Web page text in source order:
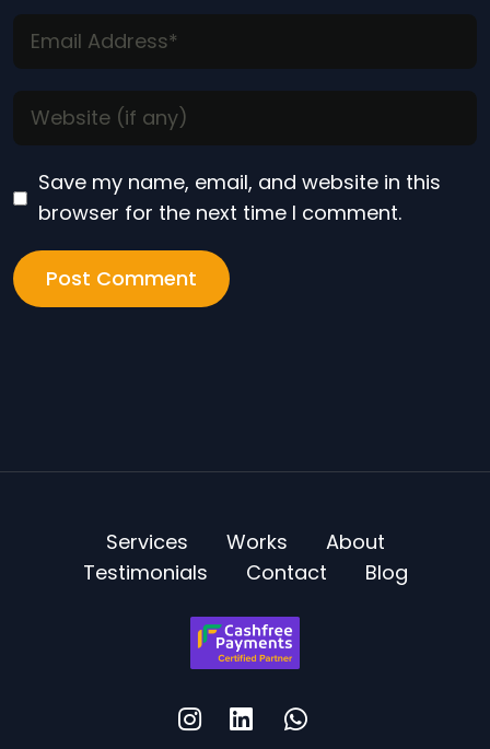
Save my name, email, and website in this
browser for the next time I comment.
Services Works
About
Testimonials
Contact Blog